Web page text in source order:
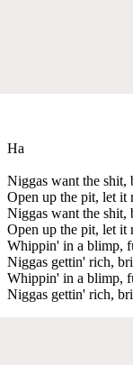
Ha
Niggas want the
Open up the pit, let it
Niggas want the
Open up the pit, let it
Whippin' in a blimp,
Niggas gettin' rich,
Whippin' in a blimp,
Niggas gettin' rich,